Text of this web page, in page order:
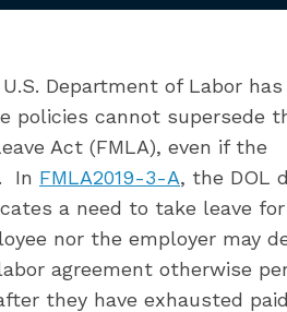
Department of Labor
policies cannot supersede
Act (FMLA), even if the
In FMLA2019-3-A, the DOL
a need to take leave for
nor the employer may
agreement otherwise
they have exhausted